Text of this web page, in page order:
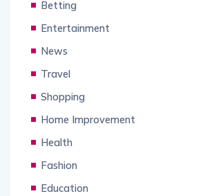
Betting
Entertainment
News
Travel
Shopping
Home Improvement
Health
Fashion
Education